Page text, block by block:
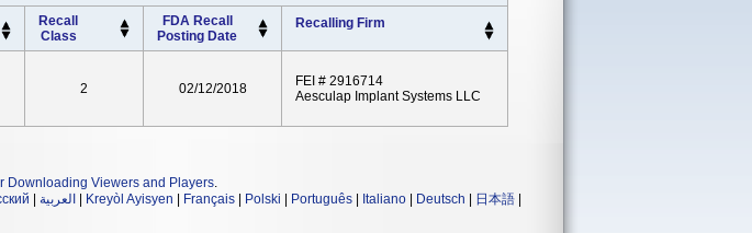
Recall
Class
FDA Recall
Posting Date
Recalling Firm
2 02/12/2018
FEI # 2916714
Aesculap Implant Systems LLC
Downloading Viewers and Players.
العربية Kreyòl Ayisyen Français Polski Português Italiano Deutsch 日本語